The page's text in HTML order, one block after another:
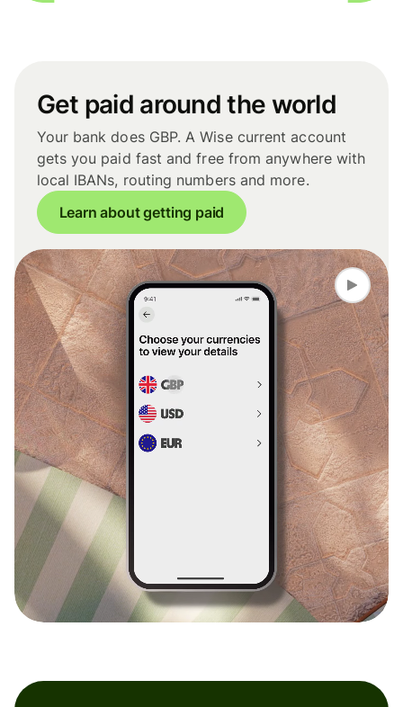
Get paid around the world
Your bank does GBP. A Wise current account
gets you paid fast and free from anywhere with
local IBANs, routing numbers and more.
Learn about getting paid